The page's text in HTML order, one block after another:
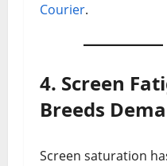
Courier.
4. Screen
Breeds
Screen saturation